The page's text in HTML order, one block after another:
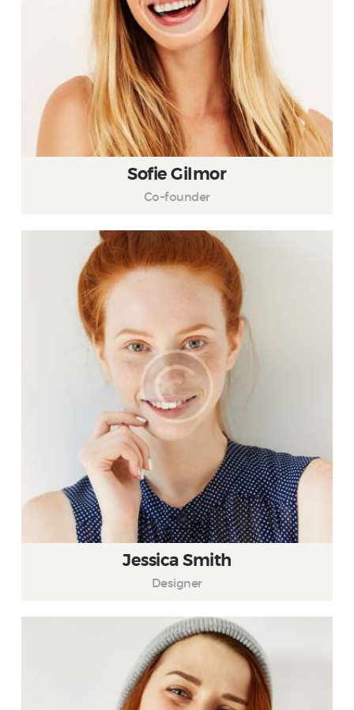
Sofie Gilmor
Co-founder
Jessica Smith
Designer